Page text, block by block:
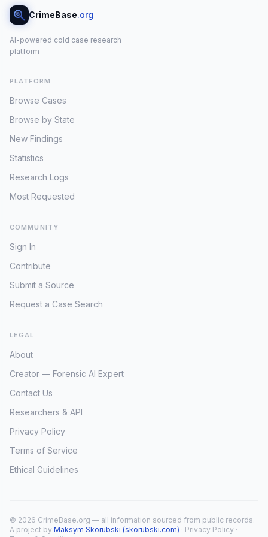
CrimeBase.org
AI-powered cold case research
platform
PLATFORM
Browse Cases
Browse by State
New Findings
Statistics
Research Logs
Most Requested
COMMUNITY
Sign In
Contribute
Submit a Source
Request a Case Search
LEGAL
About
Creator — Forensic AI Expert
Contact Us
Researchers & API
Privacy Policy
Terms of Service
Ethical Guidelines
© 2026 CrimeBase.org — all information sourced from public records.
A project by Maksym Skorubski (skorubski.com) · Privacy Policy ·